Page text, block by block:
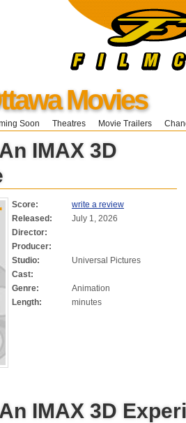
Movies
Soon Theatres Movie Trailers
IMAX 3D
Score:
write a review
Released:
July 1, 2026
Director:
Producer:
Studio:
Universal Pictures
Cast:
Genre:
Animation
Length:
minutes
IMAX 3D